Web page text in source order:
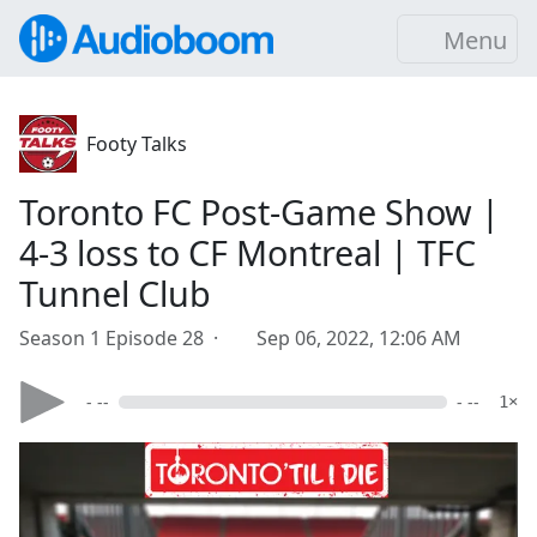
Menu
Footy Talks
Toronto FC Post-Game Show |
4-3 loss to CF Montreal | TFC
Tunnel Club
Season 1 Episode 28 · Sep 06, 2022, 12:06 AM
- -- - -- 1×